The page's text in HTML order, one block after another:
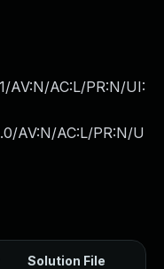
AV:N/AC:L/PR:N/UI:
AV:N/AC:L/PR:N/U
Solution File